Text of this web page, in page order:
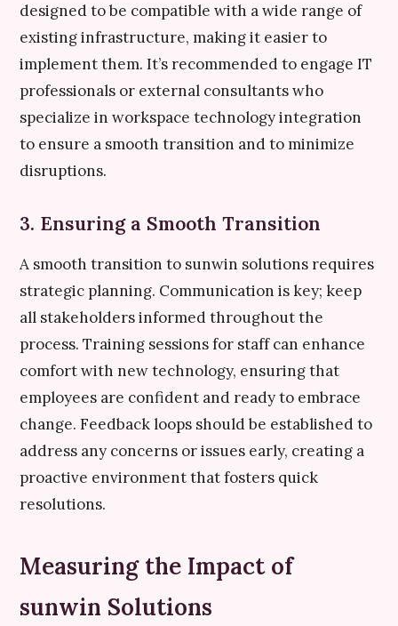
designed to be compatible with a wide range of
existing infrastructure, making it easier to
implement them. It’s recommended to engage IT
professionals or external consultants who
specialize in workspace technology integration
to ensure a smooth transition and to minimize
disruptions.
3. Ensuring a Smooth Transition
A smooth transition to sunwin solutions requires
strategic planning. Communication is key; keep
all stakeholders informed throughout the
process. Training sessions for staff can enhance
comfort with new technology, ensuring that
employees are confident and ready to embrace
change. Feedback loops should be established to
address any concerns or issues early, creating a
proactive environment that fosters quick
resolutions.
Measuring the Impact of
sunwin Solutions